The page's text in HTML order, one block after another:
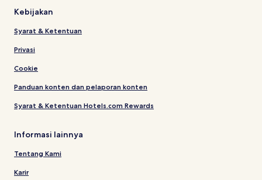
Kebijakan
Syarat & Ketentuan
Privasi
Cookie
Panduan konten dan pelaporan konten
Syarat & Ketentuan Hotels.com Rewards
Informasi lainnya
Tentang Kami
Karir